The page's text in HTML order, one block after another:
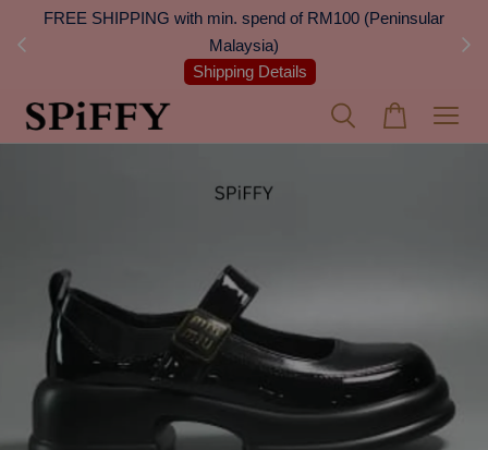
FREE SHIPPING with min. spend of RM100 (Peninsular
Malaysia)
Shipping Details